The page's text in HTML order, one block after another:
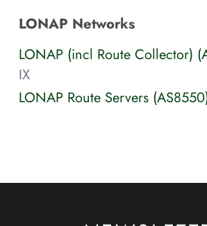
LONAP Networks
LONAP (incl Route Collector)
IX
LONAP Route Servers